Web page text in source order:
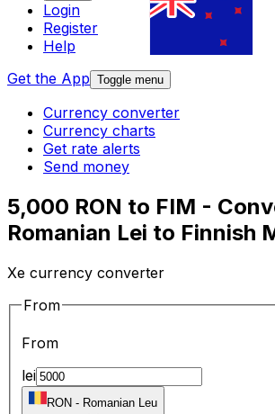
Login
Register
Help
Get the App Toggle menu
Currency converter
Currency charts
Get rate alerts
Send money
5,000 RON to FIM -
Romanian Lei to Finnish
Xe currency converter
From
From
lei
RON - Romanian Leu